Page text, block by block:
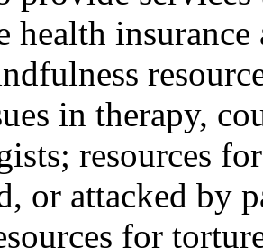
health
in therapy,
resources
or attacked by
for